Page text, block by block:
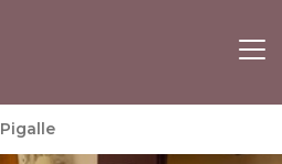
Pigalle